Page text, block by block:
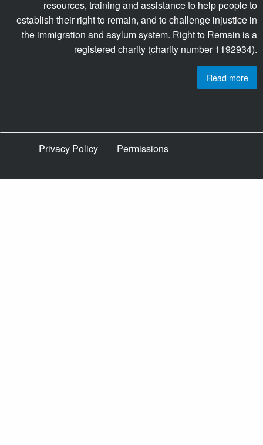
resources, training and assistance to help people to
establish their right to remain, and to challenge injustice in
the immigration and asylum system. Right to Remain is a
registered charity (charity number 1192934).
Read more
Privacy Policy Permissions